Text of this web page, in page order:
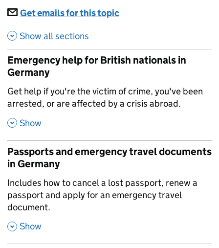
Subscriptions
Get emails for this topic
Show all sections
Emergency help for British nationals in
Germany
,
Get help if you're the victim of crime, you've been
arrested, or are affected by a crisis abroad.
, Show
Passports and emergency travel documents
in Germany
,
Includes how to cancel a lost passport, renew a
passport and apply for an emergency travel
document.
, Show